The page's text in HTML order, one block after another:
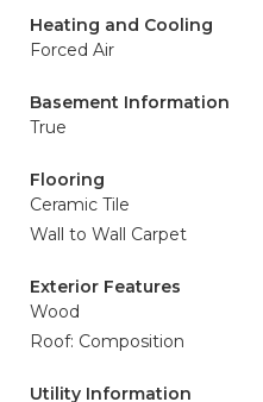
Heating and Cooling
Forced Air
Basement Information
True
Flooring
Ceramic Tile
Wall to Wall Carpet
Exterior Features
Wood
Roof: Composition
Utility Information